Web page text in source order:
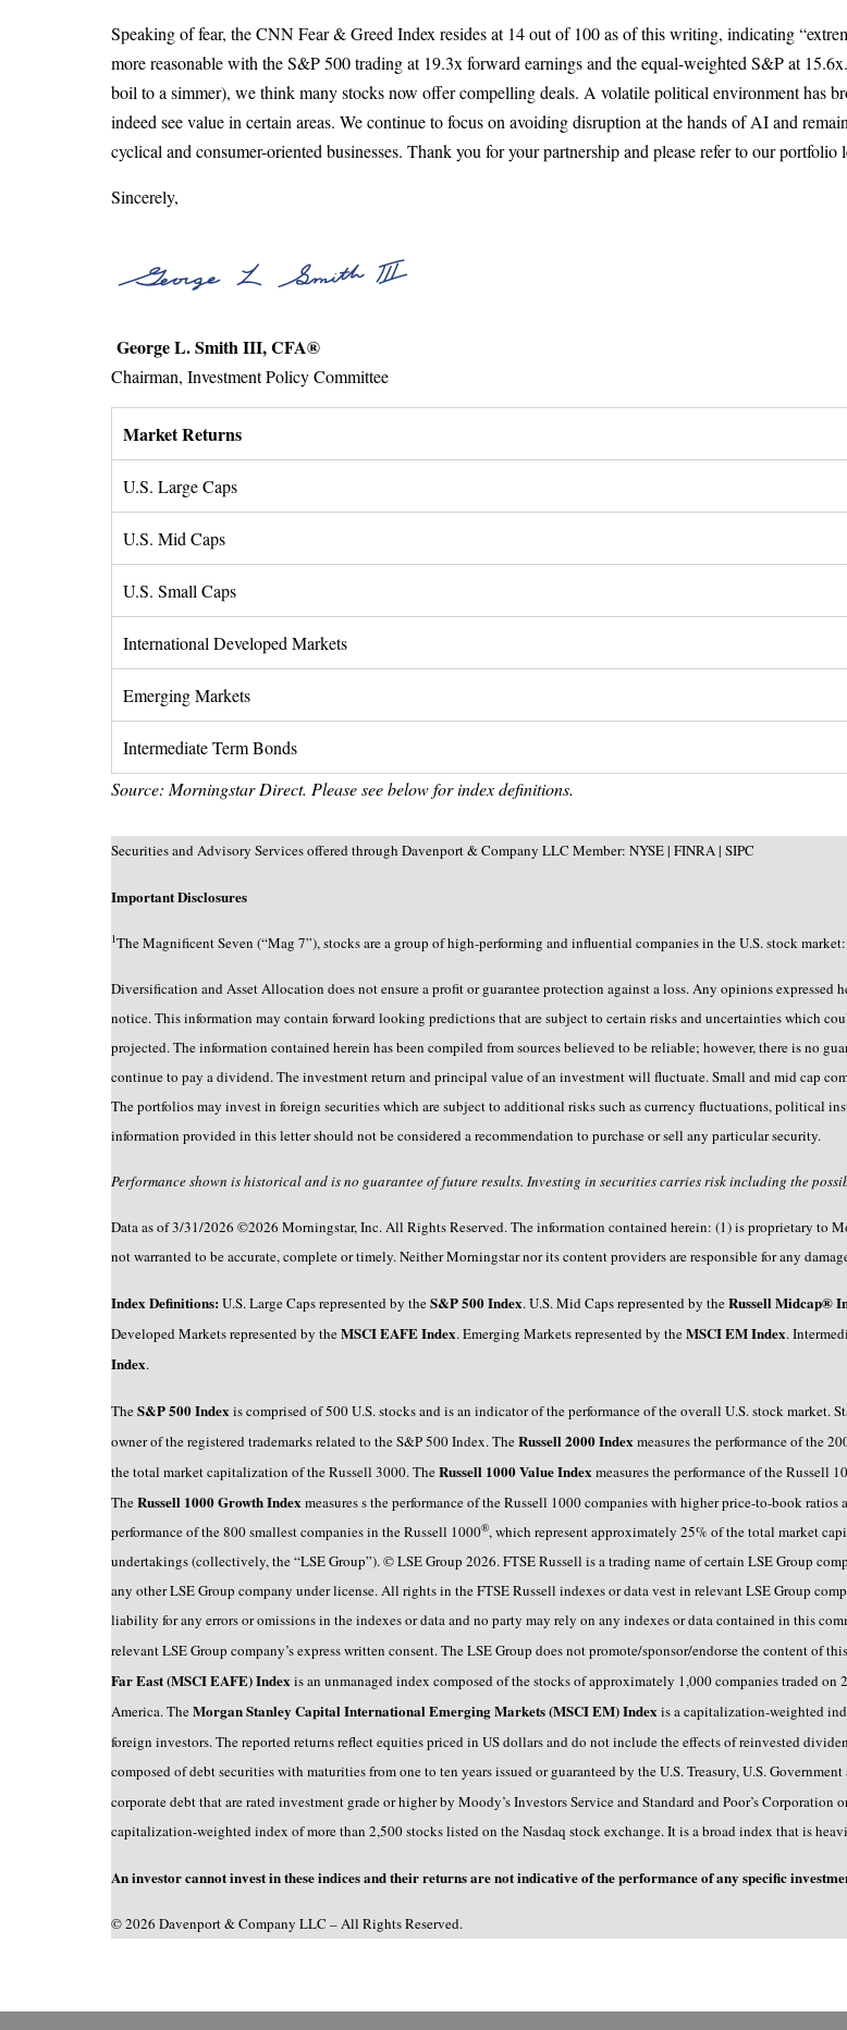
Speaking of fear, the CNN Fear & Greed Index resides at 14 out of 100 as of this writing, indicating
more reasonable with the S&P 500 trading at 19.3x forward earnings and the equal-weighted S&P at
boil to a simmer), we think many stocks now offer compelling deals. A volatile political environment has
indeed see value in certain areas. We continue to focus on avoiding disruption at the hands of AI and
cyclical and consumer-oriented businesses. Thank you for your partnership and please refer to our portfolio
Sincerely,
George L. Smith III, CFA®
Chairman, Investment Policy Committee
Market Returns
U.S. Large Caps
U.S. Mid Caps
U.S. Small Caps
International Developed Markets
Emerging Markets
Intermediate Term Bonds
Source: Morningstar Direct. Please see below for index definitions.
Securities and Advisory Services offered through Davenport & Company LLC Member: NYSE | FINRA | SIPC
Important Disclosures
1The Magnificent Seven (“Mag 7”), stocks are a group of high-performing and influential companies in the U.S. stock
Diversification and Asset Allocation does not ensure a profit or guarantee protection against a loss. Any opinions expressed
notice. This information may contain forward looking predictions that are subject to certain risks and uncertainties which
projected. The information contained herein has been compiled from sources believed to be reliable; however, there is no
continue to pay a dividend. The investment return and principal value of an investment will fluctuate. Small and mid cap
The portfolios may invest in foreign securities which are subject to additional risks such as currency fluctuations, political
information provided in this letter should not be considered a recommendation to purchase or sell any particular security.
Performance shown is historical and is no guarantee of future results. Investing in securities carries risk including the
Data as of 3/31/2026 ©2026 Morningstar, Inc. All Rights Reserved. The information contained herein: (1) is proprietary to
not warranted to be accurate, complete or timely. Neither Morningstar nor its content providers are responsible for any
Index Definitions: U.S. Large Caps represented by theS&P 500 Index. U.S. Mid Caps represented by theRussell Midcap®
Developed Markets represented by theMSCI EAFE Index. Emerging Markets represented by theMSCI EM Index.
Index.
TheS&P 500 Index is comprised of 500 U.S. stocks and is an indicator of the performance of the overall U.S. stock market.
owner of the registered trademarks related to the S&P 500 Index. TheRussell 2000 Index measures the performance of the
the total market capitalization of the Russell 3000. TheRussell 1000 Value Index measures the performance of the Russell
TheRussell 1000 Growth Index measures s the performance of the Russell 1000 companies with higher price-to-book ratios
performance of the 800 smallest companies in the Russell 1000®, which represent approximately 25% of the total market
undertakings (collectively, the “LSE Group”). © LSE Group 2026. FTSE Russell is a trading name of certain LSE Group
any other LSE Group company under license. All rights in the FTSE Russell indexes or data vest in relevant LSE Group
liability for any errors or omissions in the indexes or data and no party may rely on any indexes or data contained in this
relevant LSE Group company’s express written consent. The LSE Group does not promote/sponsor/endorse the content of
Far East (MSCI EAFE) Index is an unmanaged index composed of the stocks of approximately 1,000 companies traded
America. TheMorgan Stanley Capital International Emerging Markets (MSCI EM) Index is a capitalization-weighted
foreign investors. The reported returns reflect equities priced in US dollars and do not include the effects of reinvested
composed of debt securities with maturities from one to ten years issued or guaranteed by the U.S. Treasury, U.S.
corporate debt that are rated investment grade or higher by Moody’s Investors Service and Standard and Poor’s Corporation
capitalization-weighted index of more than 2,500 stocks listed on the Nasdaq stock exchange. It is a broad index that is
An investor cannot invest in these indices and their returns are not indicative of the performance of any specific
© 2026 Davenport & Company LLC – All Rights Reserved.